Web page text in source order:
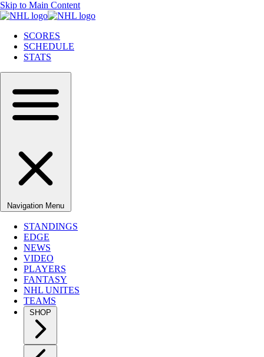
Skip to Main Content
SCORES
SCHEDULE
STATS
Navigation Menu
STANDINGS
EDGE
NEWS
VIDEO
PLAYERS
FANTASY
NHL UNITES
TEAMS
SHOP